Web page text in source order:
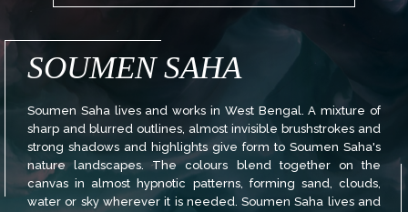
SOUMEN SAHA
Soumen Saha lives and works in West Bengal. A mixture of
sharp and blurred outlines, almost invisible brushstrokes and
strong shadows and highlights give form to Soumen Saha's
nature landscapes. The colours blend together on the
canvas in almost hypnotic patterns, forming sand, clouds,
water or sky wherever it is needed. Soumen Saha lives and